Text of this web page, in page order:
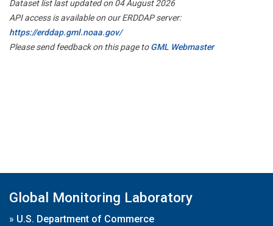
Dataset list last updated on 04 August 2026
API access is available on our ERDDAP server:
https://erddap.gml.noaa.gov/
Please send feedback on this page toGML Webmaster
Global Monitoring Laboratory
» U.S. Department of Commerce